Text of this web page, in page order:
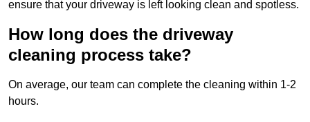
ensure that your driveway is left looking clean and spotless.
How long does the driveway
cleaning process take?
On average, our team can complete the cleaning within 1-2
hours.